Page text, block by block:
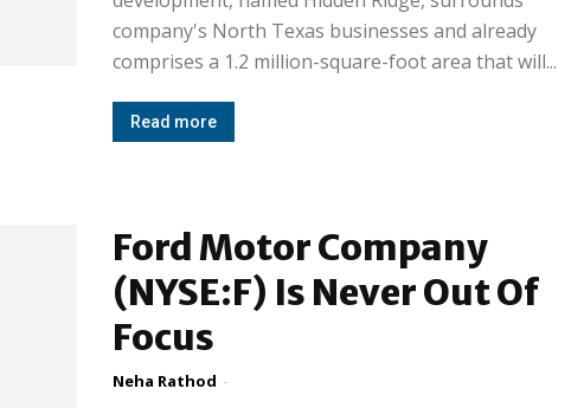
company's North Texas businesses and already
comprises a 1.2 million-square-foot area that will...
Read more
Ford Motor Company
(NYSE:F) Is Never Out Of
Focus
Neha Rathod -